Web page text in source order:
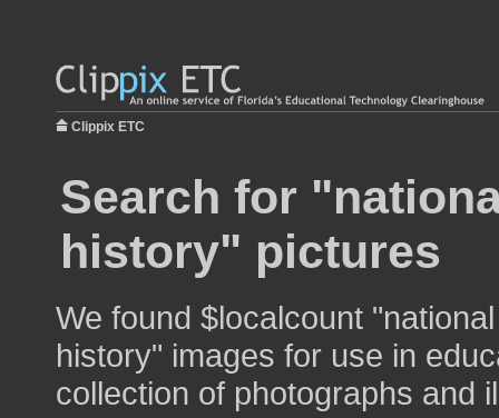
Clippix ETC
Search for
history" pictures
We found $localcount
history" images for use in
collection of photographs and